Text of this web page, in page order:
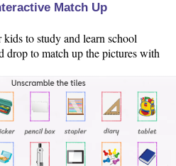
Match Up
to study and learn school
drop to match up the pictures with